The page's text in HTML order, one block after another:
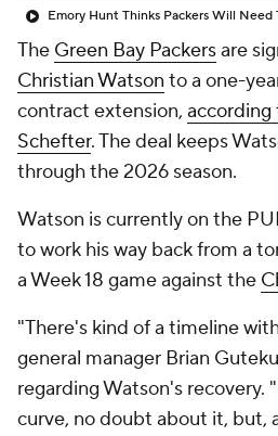
The Green Bay Packersare
Christian Watson to a one-
contract extension, according
Schefter. The deal keeps
through the 2026 season.
Watson is currently on the
to work his way back from a
a Week 18 game against the
"There's kind of a timeline
general manager Brian
regarding Watson's recovery.
curve, no doubt about it, but,